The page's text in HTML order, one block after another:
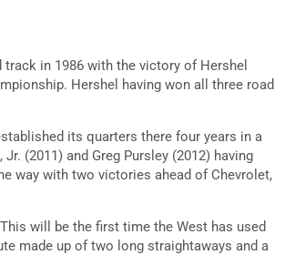
in 1986 with the victory of Hershel
Hershel having won all three road
its quarters there four years in a
(2011) and Greg Pursley (2012) having
way with two victories ahead of Chevrolet,
will be the first time the West has used
made up of two long straightaways and a